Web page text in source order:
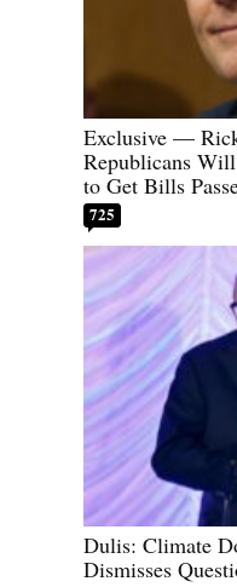
Exclusive —
Republicans Will
to Get Bills
725
Dulis: Climate
Dismisses